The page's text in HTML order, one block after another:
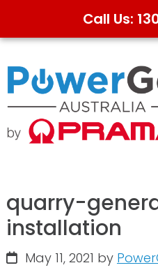
Call Us:
Skip
to
primary
navigation
Skip
to
main
content
quarry-
installation
May 11, 2021 by